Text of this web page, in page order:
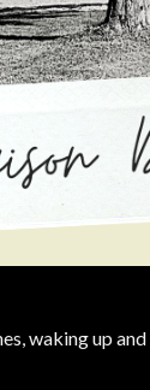
waking up